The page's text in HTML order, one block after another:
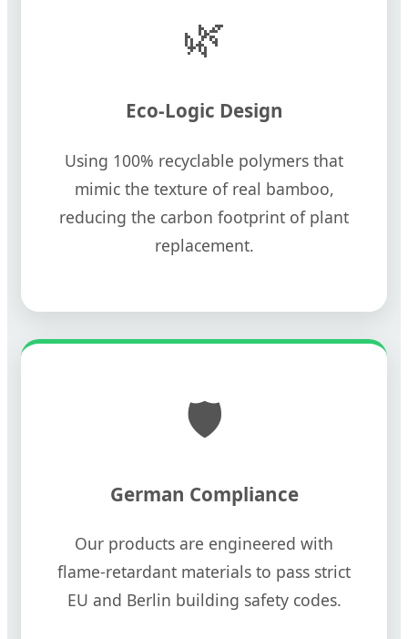
🌿
Eco-Logic Design
Using 100% recyclable polymers that
mimic the texture of real bamboo,
reducing the carbon footprint of plant
replacement.
🛡️
German Compliance
Our products are engineered with
flame-retardant materials to pass strict
EU and Berlin building safety codes.